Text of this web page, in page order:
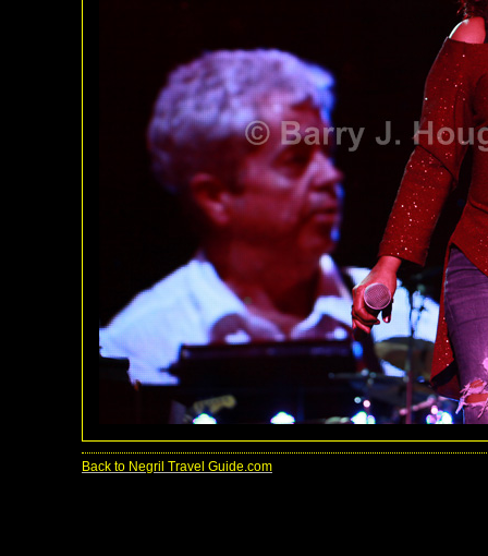
Back to Negril Travel Guide.com